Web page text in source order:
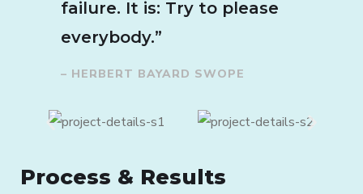
failure. It is: Try to please
everybody.”
– HERBERT BAYARD SWOPE
Process & Results